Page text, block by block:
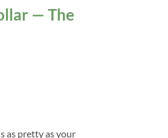
— The
as pretty as your